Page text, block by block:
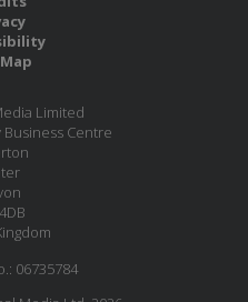
Limited
Centre
06735784